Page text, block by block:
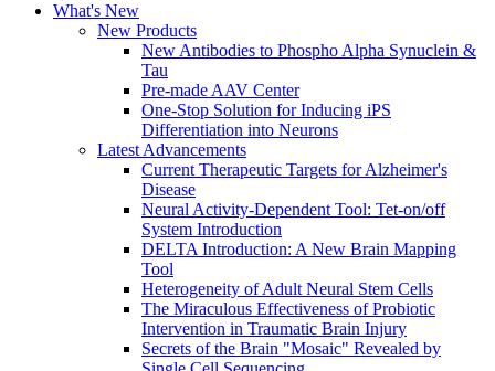
What's New
New Products
New Antibodies to Phospho Alpha Synuclein &
Tau
Pre-made AAV Center
One-Stop Solution for Inducing iPS
Differentiation into Neurons
Latest Advancements
Current Therapeutic Targets for Alzheimer's
Disease
Neural Activity-Dependent Tool: Tet-on/off
System Introduction
DELTA Introduction: A New Brain Mapping
Tool
Heterogeneity of Adult Neural Stem Cells
The Miraculous Effectiveness of Probiotic
Intervention in Traumatic Brain Injury
Secrets of the Brain "Mosaic" Revealed by